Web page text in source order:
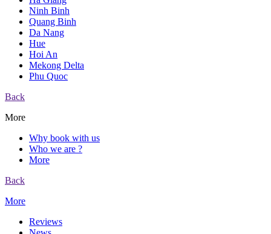
Ninh Binh
Quang Binh
Da Nang
Hue
Hoi An
Mekong Delta
Phu Quoc
Back
More
Why book with us
Who we are ?
More
Back
More
Reviews